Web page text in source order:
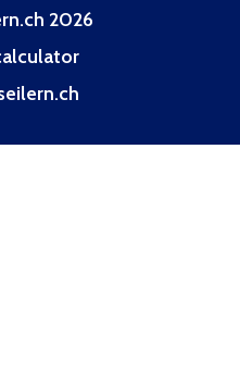
2026